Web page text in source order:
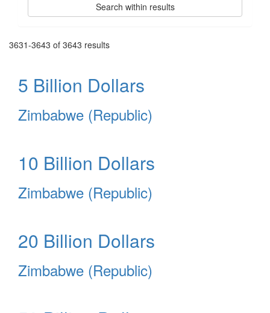
Search within results
3631-3643 of 3643 results
5 Billion Dollars
Zimbabwe (Republic)
10 Billion Dollars
Zimbabwe (Republic)
20 Billion Dollars
Zimbabwe (Republic)